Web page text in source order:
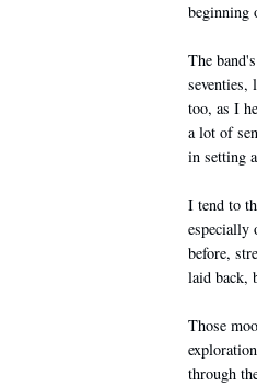
beginning
The
seventies,
too, as I
a lot of
in setting
I tend to
especially
before,
laid back,
Those
through